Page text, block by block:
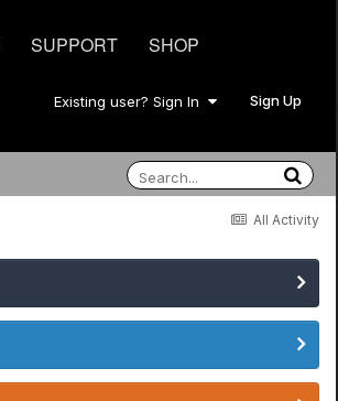
SUPPORT SHOP
Existing user? Sign In Sign Up
All Activity